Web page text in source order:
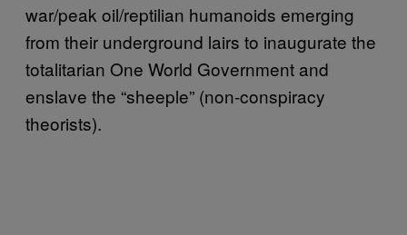
war/peak oil/reptilian humanoids emerging
from their underground lairs to inaugurate the
totalitarian One World Government and
enslave the “sheeple” (non-conspiracy
theorists).